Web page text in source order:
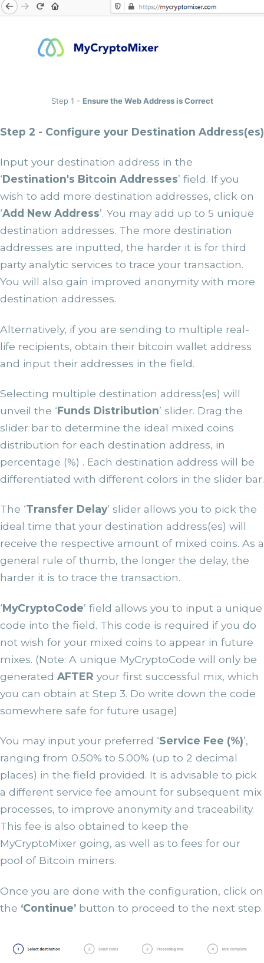
Step 1 - Ensure the Web Address is Correct
Step 2 - Configure your Destination Address(es)
Input your destination address in the
‘Destination's Bitcoin Addresses’ field. If you
wish to add more destination addresses, click on
‘Add New Address’. You may add up to 5 unique
destination addresses. The more destination
addresses are inputted, the harder it is for third
party analytic services to trace your transaction.
You will also gain improved anonymity with more
destination addresses.
Alternatively, if you are sending to multiple real-
life recipients, obtain their bitcoin wallet address
and input their addresses in the field.
Selecting multiple destination address(es) will
unveil the ‘Funds Distribution’ slider. Drag the
slider bar to determine the ideal mixed coins
distribution for each destination address, in
percentage (%) . Each destination address will be
differentiated with different colors in the slider bar.
The ‘Transfer Delay’ slider allows you to pick the
ideal time that your destination address(es) will
receive the respective amount of mixed coins. As a
general rule of thumb, the longer the delay, the
harder it is to trace the transaction.
‘MyCryptoCode’ field allows you to input a unique
code into the field. This code is required if you do
not wish for your mixed coins to appear in future
mixes. (Note: A unique MyCryptoCode will only be
generated AFTER your first successful mix, which
you can obtain at Step 3. Do write down the code
somewhere safe for future usage)
You may input your preferred ‘Service Fee (%)’,
ranging from 0.50% to 5.00% (up to 2 decimal
places) in the field provided. It is advisable to pick
a different service fee amount for subsequent mix
processes, to improve anonymity and traceability.
This fee is also obtained to keep the
MyCryptoMixer going, as well as to fees for our
pool of Bitcoin miners.
Once you are done with the configuration, click on
the ‘Continue’ button to proceed to the next step.